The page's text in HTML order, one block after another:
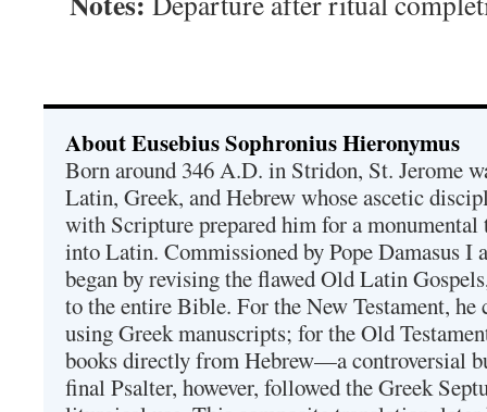
About Eusebius Sophronius Hieronymus
Born around 346 A.D. in Stridon, St. Jerome
Latin, Greek, and Hebrew whose ascetic
with Scripture prepared him for a
into Latin. Commissioned by Pope Damasus I
began by revising the flawed Old Latin
to the entire Bible. For the New Testament,
using Greek manuscripts; for the Old
books directly from Hebrew—a controversial
final Psalter, however, followed the Greek